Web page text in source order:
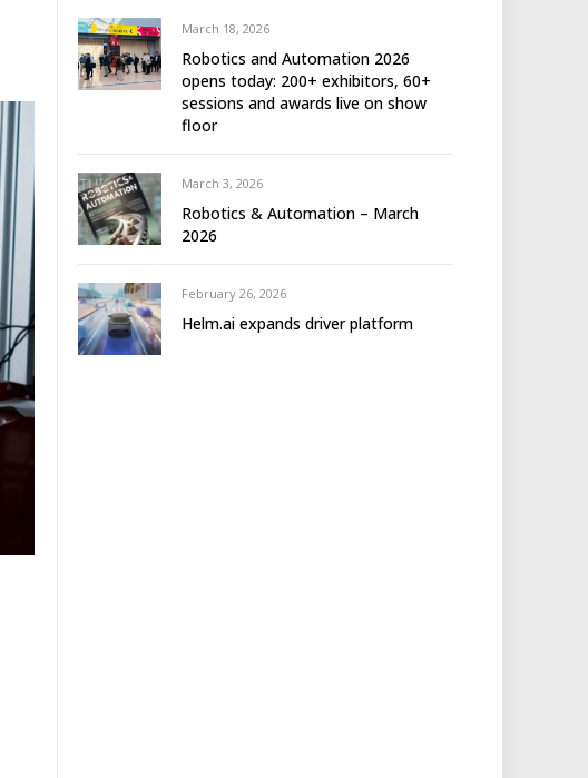
March 18, 2026
Robotics and Automation 2026
opens today: 200+ exhibitors, 60+
sessions and awards live on show
floor
March 3, 2026
Robotics & Automation – March
2026
February 26, 2026
Helm.ai expands driver platform